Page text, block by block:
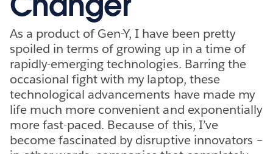
As a product of Gen-Y, I have been pretty
spoiled in terms of growing up in a time of
rapidly-emerging technologies. Barring the
occasional fight with my laptop, these
technological advancements have made my
life much more convenient and exponentially
more fast-paced. Because of this, I’ve
become fascinated by disruptive innovators –